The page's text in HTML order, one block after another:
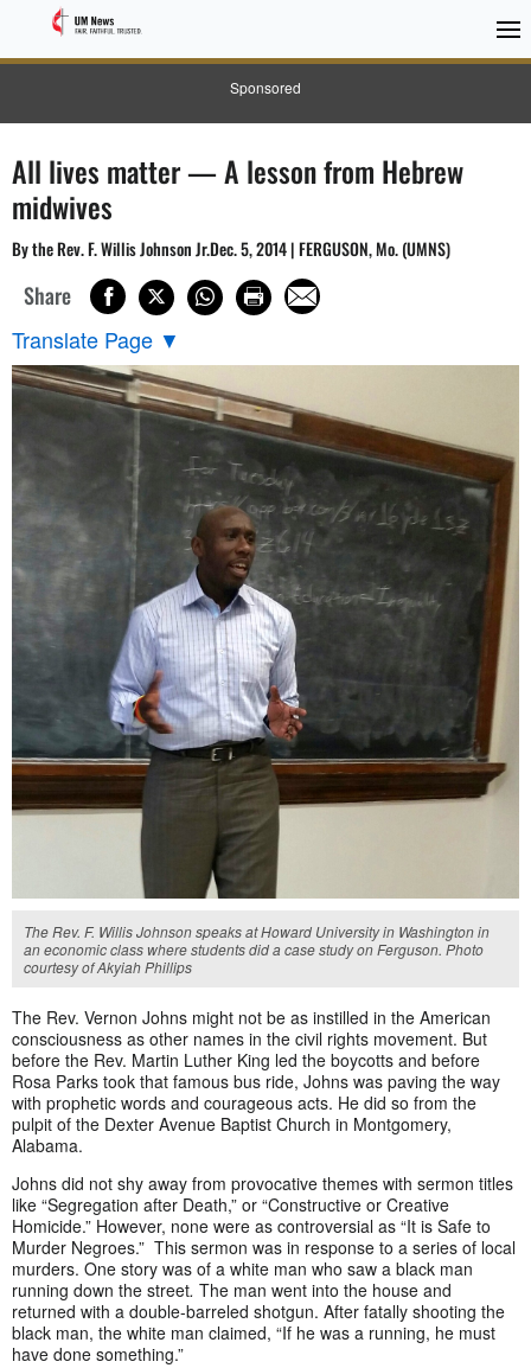
Sponsored
All lives matter — A lesson from Hebrew
midwives
By the Rev. F. Willis Johnson Jr.Dec. 5, 2014 | FERGUSON, Mo. (UMNS)
Share
Translate Page ▼
The Rev. F. Willis Johnson speaks at Howard University in Washington in
an economic class where students did a case study on Ferguson. Photo
courtesy of Akyiah Phillips
The Rev. Vernon Johns might not be as instilled in the American
consciousness as other names in the civil rights movement. But
before the Rev. Martin Luther King led the boycotts and before
Rosa Parks took that famous bus ride, Johns was paving the way
with prophetic words and courageous acts. He did so from the
pulpit of the Dexter Avenue Baptist Church in Montgomery,
Alabama.
Johns did not shy away from provocative themes with sermon titles
like “Segregation after Death,” or “Constructive or Creative
Homicide.” However, none were as controversial as “It is Safe to
Murder Negroes.” This sermon was in response to a series of local
murders. One story was of a white man who saw a black man
running down the street. The man went into the house and
returned with a double-barreled shotgun. After fatally shooting the
black man, the white man claimed, “If he was a running, he must
have done something.”